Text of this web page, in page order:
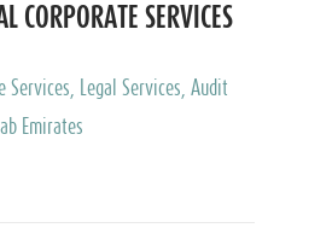
CORPORATE SERVICES
Services, Legal Services, Audit
Tax Advisory Services,
Emirates